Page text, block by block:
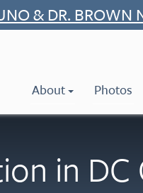
& DR.
About Photos
in